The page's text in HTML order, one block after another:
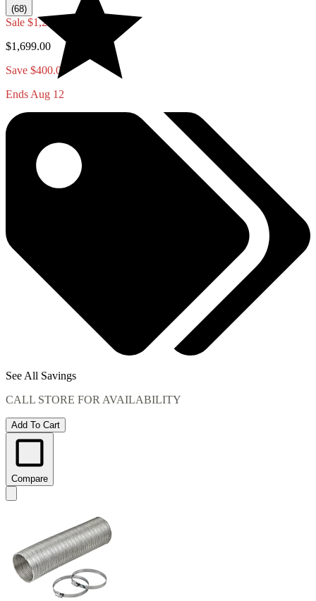
(68)
Sale $1,299.00
$1,699.00
Save $400.00
Ends Aug 12
See All Savings
CALL STORE FOR AVAILABILITY
Add To Cart
Compare